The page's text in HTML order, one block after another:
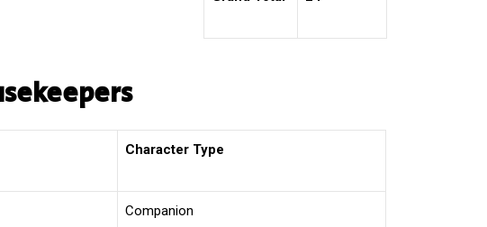
Character Type
Companion